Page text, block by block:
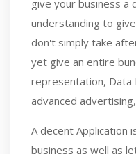
give your business a
understanding to
don't simply take
yet give an entire
representation, Data
advanced
A decent Application
business as well as